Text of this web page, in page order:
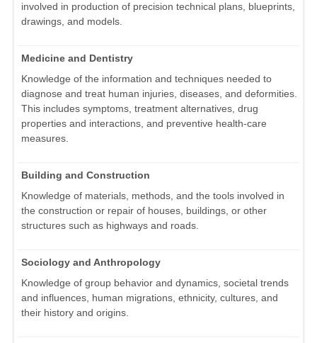
involved in production of precision technical plans, blueprints,
drawings, and models.
Medicine and Dentistry
Knowledge of the information and techniques needed to
diagnose and treat human injuries, diseases, and deformities.
This includes symptoms, treatment alternatives, drug
properties and interactions, and preventive health-care
measures.
Building and Construction
Knowledge of materials, methods, and the tools involved in
the construction or repair of houses, buildings, or other
structures such as highways and roads.
Sociology and Anthropology
Knowledge of group behavior and dynamics, societal trends
and influences, human migrations, ethnicity, cultures, and
their history and origins.